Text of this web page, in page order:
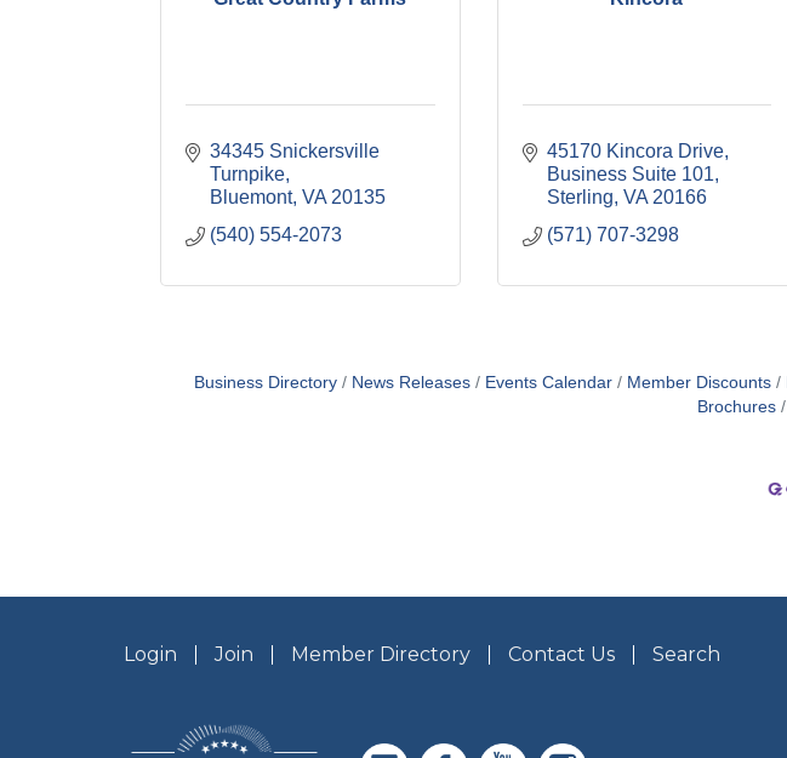
34345 Snickersville
Turnpike
Bluemont VA 20135
(540) 554-2073
45170 Kincora Drive,
Business Suite 101
Sterling VA 20166
(571) 707-3298
Business Directory News Releases Events Calendar Member Discounts
Brochures
Login Join Member Directory Contact Us Search